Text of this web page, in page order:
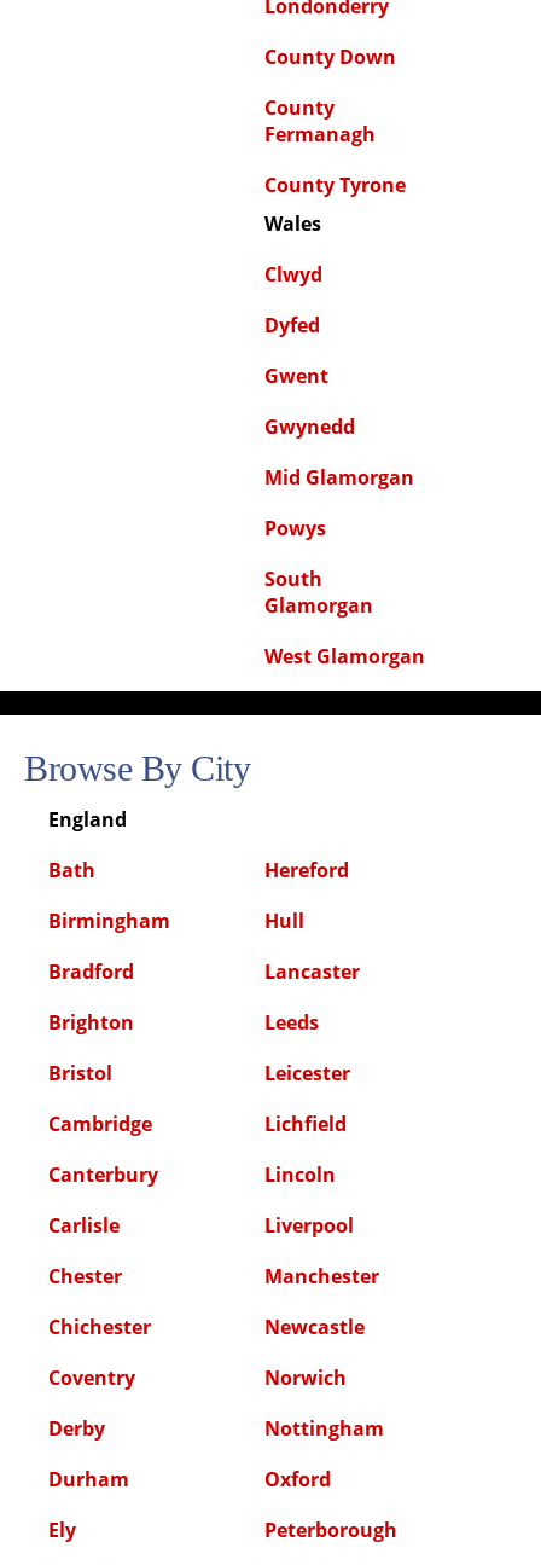
Londonderry
County Down
County
Fermanagh
County Tyrone
Wales
Clwyd
Dyfed
Gwent
Gwynedd
Mid Glamorgan
Powys
South
Glamorgan
West Glamorgan
Browse By City
England
Bath
Birmingham
Bradford
Brighton
Bristol
Cambridge
Canterbury
Carlisle
Chester
Chichester
Coventry
Derby
Durham
Ely
Hereford
Hull
Lancaster
Leeds
Leicester
Lichfield
Lincoln
Liverpool
Manchester
Newcastle
Norwich
Nottingham
Oxford
Peterborough